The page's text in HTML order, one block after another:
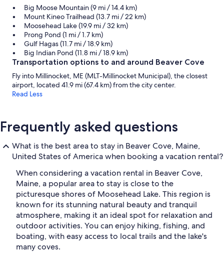
Big Moose Mountain (9 mi / 14.4 km)
Mount Kineo Trailhead (13.7 mi / 22 km)
Moosehead Lake (19.9 mi / 32 km)
Prong Pond (1 mi / 1.7 km)
Gulf Hagas (11.7 mi / 18.9 km)
Big Indian Pond (11.8 mi / 18.9 km)
Transportation options to and around Beaver Cove
Fly into Millinocket, ME (MLT-Millinocket Municipal), the closest
airport, located 41.9 mi (67.4 km) from the city center.
Read Less
Frequently asked questions
What is the best area to stay in Beaver Cove, Maine,
United States of America when booking a vacation rental?
When considering a vacation rental in Beaver Cove,
Maine, a popular area to stay is close to the
picturesque shores of Moosehead Lake. This region is
known for its stunning natural beauty and tranquil
atmosphere, making it an ideal spot for relaxation and
outdoor activities. You can enjoy hiking, fishing, and
boating, with easy access to local trails and the lake's
many coves.